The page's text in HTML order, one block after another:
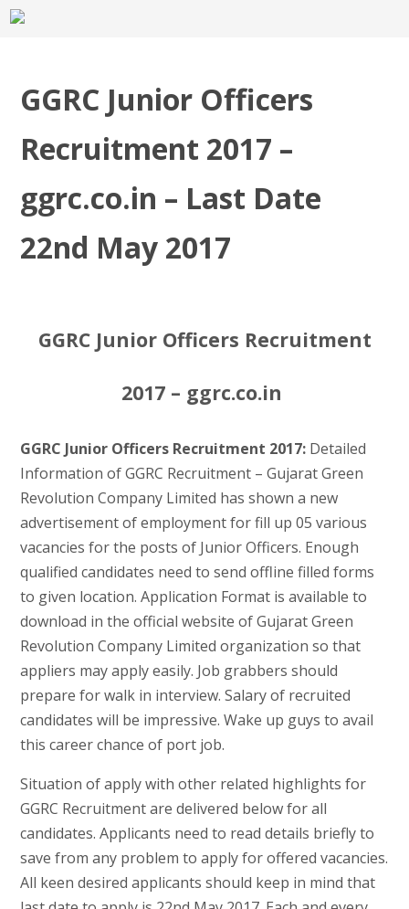
GGRC Junior Officers
Recruitment 2017 –
ggrc.co.in – Last Date
22nd May 2017
GGRC Junior Officers Recruitment
2017 – ggrc.co.in
GGRC Junior Officers Recruitment 2017:Detailed
Information of GGRC Recruitment – Gujarat Green
Revolution Company Limited has shown a new
advertisement of employment for fill up 05 various
vacancies for the posts of Junior Officers. Enough
qualified candidates need to send offline filled forms
to given location. Application Format is available to
download in the official website of Gujarat Green
Revolution Company Limited organization so that
appliers may apply easily. Job grabbers should
prepare for walk in interview. Salary of recruited
candidates will be impressive. Wake up guys to avail
this career chance of port job.
Situation of apply with other related highlights for
GGRC Recruitment are delivered below for all
candidates. Applicants need to read details briefly to
save from any problem to apply for offered vacancies.
All keen desired applicants should keep in mind that